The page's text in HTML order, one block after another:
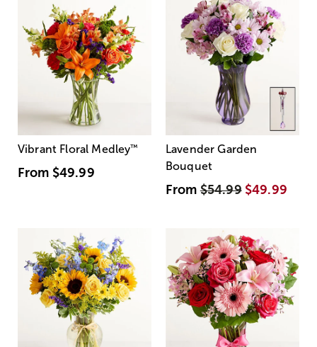
Vibrant Floral Medley™
From $49.99
Lavender Garden
Bouquet
From$54.99 $49.99